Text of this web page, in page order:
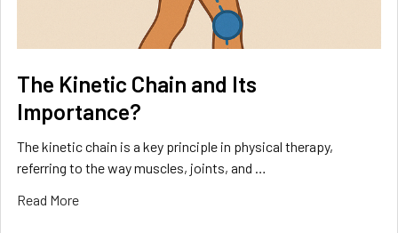
The Kinetic Chain and Its
Importance?
The kinetic chain is a key principle in physical therapy,
referring to the way muscles, joints, and …
Read More